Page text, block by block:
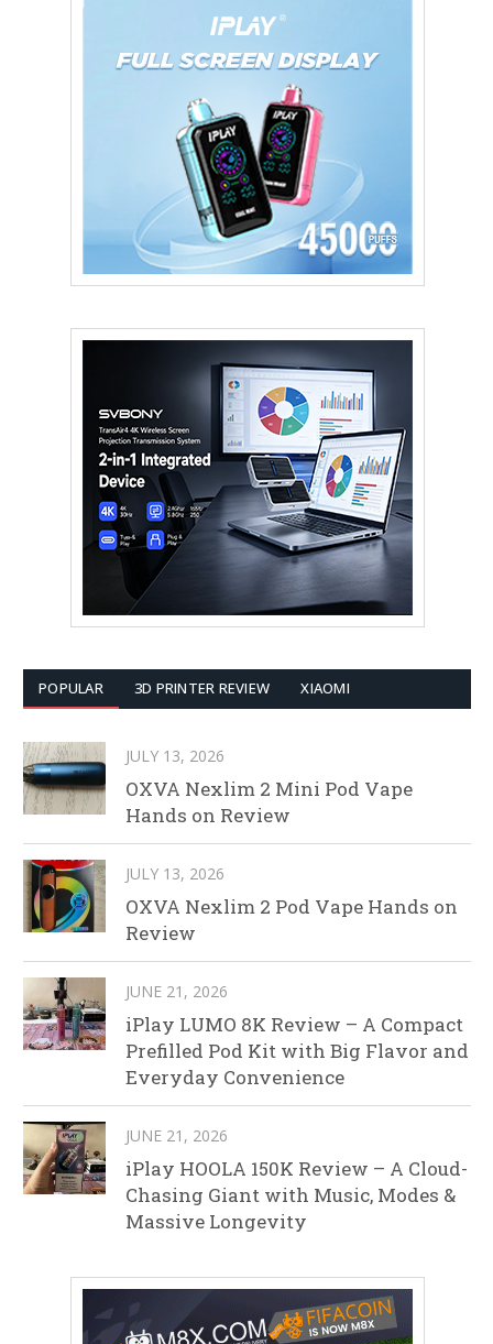
POPULAR 3D PRINTER REVIEW XIAOMI
JULY 13, 2026
OXVA Nexlim 2 Mini Pod Vape
Hands on Review
JULY 13, 2026
OXVA Nexlim 2 Pod Vape Hands on
Review
JUNE 21, 2026
iPlay LUMO 8K Review – A Compact
Prefilled Pod Kit with Big Flavor and
Everyday Convenience
JUNE 21, 2026
iPlay HOOLA 150K Review – A Cloud-
Chasing Giant with Music, Modes &
Massive Longevity